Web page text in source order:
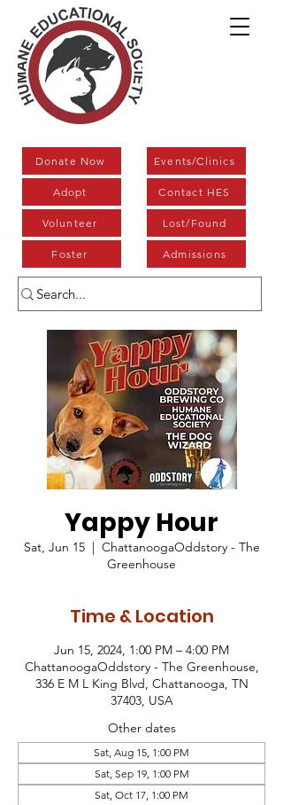
Donate Now
Adopt
Volunteer
Foster
Events/Clinics
Contact HES
Lost/Found
Admissions
Yappy Hour
Sat, Jun 15
  |
ChattanoogaOddstory - The
Greenhouse
Time & Location
Jun 15, 2024, 1:00 PM – 4:00 PM
ChattanoogaOddstory - The Greenhouse,
336 E M L King Blvd, Chattanooga, TN
37403, USA
Other dates
Sat, Aug 15, 1:00 PM
Sat, Sep 19, 1:00 PM
Sat, Oct 17, 1:00 PM